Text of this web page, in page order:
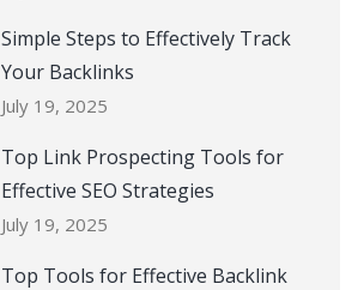
Simple Steps to Effectively Track
Your Backlinks
July 19, 2025
Top Link Prospecting Tools for
Effective SEO Strategies
July 19, 2025
Top Tools for Effective Backlink